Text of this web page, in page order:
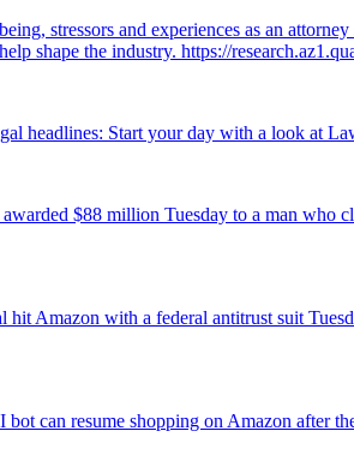
stressors and experiences as an
shape the industry. https://
headlines: Start your day with a look at
$88 million Tuesday to a man who
hit Amazon with a federal antitrust suit
can resume shopping on Amazon after